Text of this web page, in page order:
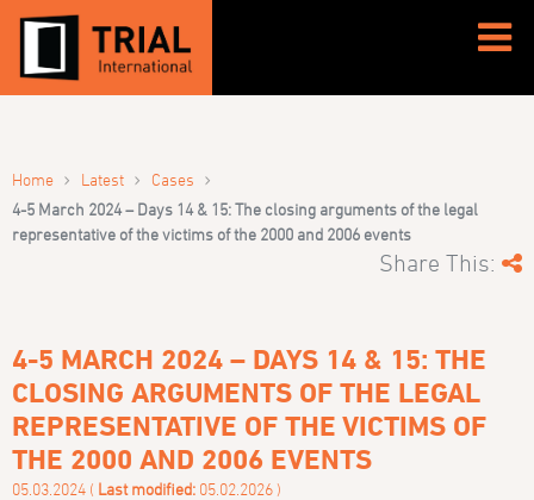
Home › Latest › Cases ›
4-5 March 2024 – Days 14 & 15: The closing arguments of the legal
representative of the victims of the 2000 and 2006 events
Share This:
4-5 MARCH 2024 – DAYS 14 & 15: THE
CLOSING ARGUMENTS OF THE LEGAL
REPRESENTATIVE OF THE VICTIMS OF
THE 2000 AND 2006 EVENTS
05.03.2024 ( Last modified: 05.02.2026 )